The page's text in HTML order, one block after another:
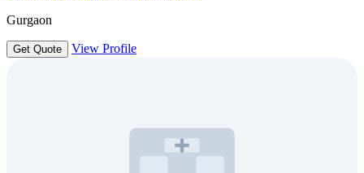
Gurgaon
Get Quote View Profile